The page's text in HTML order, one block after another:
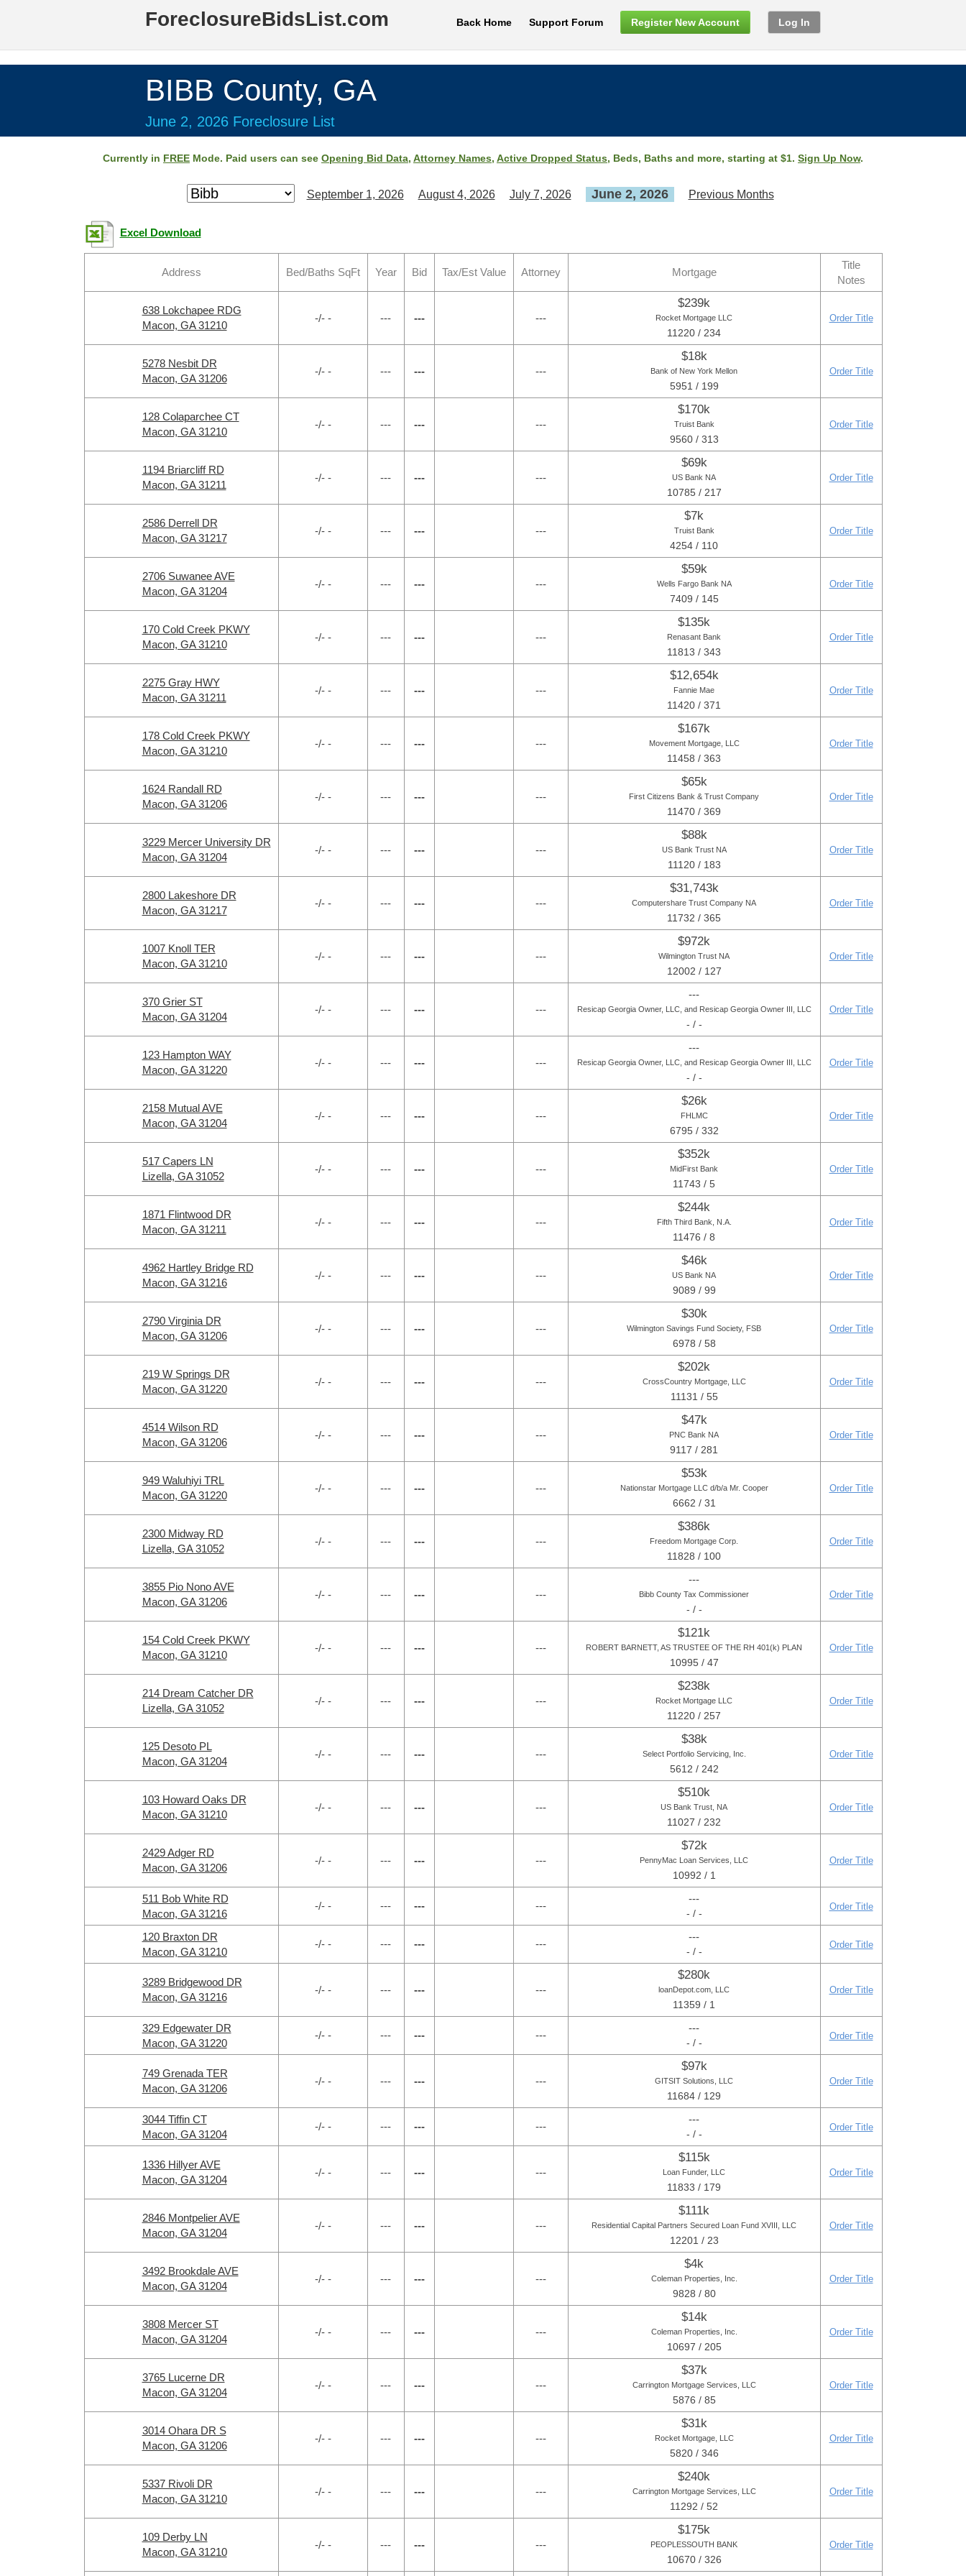
ForeclosureBidsList.com Back Home Support Forum Register New Account Log In
BIBB County, GA
June 2, 2026 Foreclosure List
Currently in FREE Mode. Paid users can see Opening Bid Data, Attorney Names, Active Dropped Status, Beds, Baths and more, starting at $1. Sign Up Now.
September 1, 2026 August 4, 2026 July 7, 2026 June 2, 2026 Previous Months
Excel Download
Address Bed/Baths SqFt Year Bid Tax/Est Value Attorney Mortgage
Title
Notes
638 Lokchapee RDG
Macon, GA 31210
-/- - --- --- ---
$239k
Rocket Mortgage LLC
11220 / 234
Order Title
5278 Nesbit DR
Macon, GA 31206
-/- - --- --- ---
$18k
Bank of New York Mellon
5951 / 199
Order Title
128 Colaparchee CT
Macon, GA 31210
-/- - --- --- ---
$170k
Truist Bank
9560 / 313
Order Title
1194 Briarcliff RD
Macon, GA 31211
-/- - --- --- ---
$69k
US Bank NA
10785 / 217
Order Title
2586 Derrell DR
Macon, GA 31217
-/- - --- --- ---
$7k
Truist Bank
4254 / 110
Order Title
2706 Suwanee AVE
Macon, GA 31204
-/- - --- --- ---
$59k
Wells Fargo Bank NA
7409 / 145
Order Title
170 Cold Creek PKWY
Macon, GA 31210
-/- - --- --- ---
$135k
Renasant Bank
11813 / 343
Order Title
2275 Gray HWY
Macon, GA 31211
-/- - --- --- ---
$12,654k
Fannie Mae
11420 / 371
Order Title
178 Cold Creek PKWY
Macon, GA 31210
-/- - --- --- ---
$167k
Movement Mortgage, LLC
11458 / 363
Order Title
1624 Randall RD
Macon, GA 31206
-/- - --- --- ---
$65k
First Citizens Bank & Trust Company
11470 / 369
Order Title
3229 Mercer University DR
Macon, GA 31204
-/- - --- --- ---
$88k
US Bank Trust NA
11120 / 183
Order Title
2800 Lakeshore DR
Macon, GA 31217
-/- - --- --- ---
$31,743k
Computershare Trust Company NA
11732 / 365
Order Title
1007 Knoll TER
Macon, GA 31210
-/- - --- --- ---
$972k
Wilmington Trust NA
12002 / 127
Order Title
370 Grier ST
Macon, GA 31204
-/- - --- --- ---
---
Resicap Georgia Owner, LLC, and Resicap Georgia Owner III, LLC
- / -
Order Title
123 Hampton WAY
Macon, GA 31220
-/- - --- --- ---
---
Resicap Georgia Owner, LLC, and Resicap Georgia Owner III, LLC
- / -
Order Title
2158 Mutual AVE
Macon, GA 31204
-/- - --- --- ---
$26k
FHLMC
6795 / 332
Order Title
517 Capers LN
Lizella, GA 31052
-/- - --- --- ---
$352k
MidFirst Bank
11743 / 5
Order Title
1871 Flintwood DR
Macon, GA 31211
-/- - --- --- ---
$244k
Fifth Third Bank, N.A.
11476 / 8
Order Title
4962 Hartley Bridge RD
Macon, GA 31216
-/- - --- --- ---
$46k
US Bank NA
9089 / 99
Order Title
2790 Virginia DR
Macon, GA 31206
-/- - --- --- ---
$30k
Wilmington Savings Fund Society, FSB
6978 / 58
Order Title
219 W Springs DR
Macon, GA 31220
-/- - --- --- ---
$202k
CrossCountry Mortgage, LLC
11131 / 55
Order Title
4514 Wilson RD
Macon, GA 31206
-/- - --- --- ---
$47k
PNC Bank NA
9117 / 281
Order Title
949 Waluhiyi TRL
Macon, GA 31220
-/- - --- --- ---
$53k
Nationstar Mortgage LLC d/b/a Mr. Cooper
6662 / 31
Order Title
2300 Midway RD
Lizella, GA 31052
-/- - --- --- ---
$386k
Freedom Mortgage Corp.
11828 / 100
Order Title
3855 Pio Nono AVE
Macon, GA 31206
-/- - --- --- ---
---
Bibb County Tax Commissioner
- / -
Order Title
154 Cold Creek PKWY
Macon, GA 31210
-/- - --- --- ---
$121k
ROBERT BARNETT, AS TRUSTEE OF THE RH 401(k) PLAN
10995 / 47
Order Title
214 Dream Catcher DR
Lizella, GA 31052
-/- - --- --- ---
$238k
Rocket Mortgage LLC
11220 / 257
Order Title
125 Desoto PL
Macon, GA 31204
-/- - --- --- ---
$38k
Select Portfolio Servicing, Inc.
5612 / 242
Order Title
103 Howard Oaks DR
Macon, GA 31210
-/- - --- --- ---
$510k
US Bank Trust, NA
11027 / 232
Order Title
2429 Adger RD
Macon, GA 31206
-/- - --- --- ---
$72k
PennyMac Loan Services, LLC
10992 / 1
Order Title
511 Bob White RD
Macon, GA 31216
-/- - --- --- ---
---
- / -
Order Title
120 Braxton DR
Macon, GA 31210
-/- - --- --- ---
---
- / -
Order Title
3289 Bridgewood DR
Macon, GA 31216
-/- - --- --- ---
$280k
loanDepot.com, LLC
11359 / 1
Order Title
329 Edgewater DR
Macon, GA 31220
-/- - --- --- ---
---
- / -
Order Title
749 Grenada TER
Macon, GA 31206
-/- - --- --- ---
$97k
GITSIT Solutions, LLC
11684 / 129
Order Title
3044 Tiffin CT
Macon, GA 31204
-/- - --- --- ---
---
- / -
Order Title
1336 Hillyer AVE
Macon, GA 31204
-/- - --- --- ---
$115k
Loan Funder, LLC
11833 / 179
Order Title
2846 Montpelier AVE
Macon, GA 31204
-/- - --- --- ---
$111k
Residential Capital Partners Secured Loan Fund XVIII, LLC
12201 / 23
Order Title
3492 Brookdale AVE
Macon, GA 31204
-/- - --- --- ---
$4k
Coleman Properties, Inc.
9828 / 80
Order Title
3808 Mercer ST
Macon, GA 31204
-/- - --- --- ---
$14k
Coleman Properties, Inc.
10697 / 205
Order Title
3765 Lucerne DR
Macon, GA 31204
-/- - --- --- ---
$37k
Carrington Mortgage Services, LLC
5876 / 85
Order Title
3014 Ohara DR S
Macon, GA 31206
-/- - --- --- ---
$31k
Rocket Mortgage, LLC
5820 / 346
Order Title
5337 Rivoli DR
Macon, GA 31210
-/- - --- --- ---
$240k
Carrington Mortgage Services, LLC
11292 / 52
Order Title
109 Derby LN
Macon, GA 31210
-/- - --- --- ---
$175k
PEOPLESSOUTH BANK
10670 / 326
Order Title